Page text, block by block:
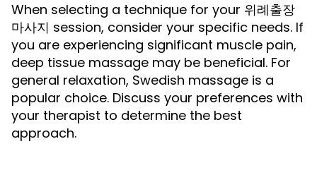
When selecting a technique for your 위례출장
마사지 session, consider your specific needs. If
you are experiencing significant muscle pain,
deep tissue massage may be beneficial. For
general relaxation, Swedish massage is a
popular choice. Discuss your preferences with
your therapist to determine the best
approach.